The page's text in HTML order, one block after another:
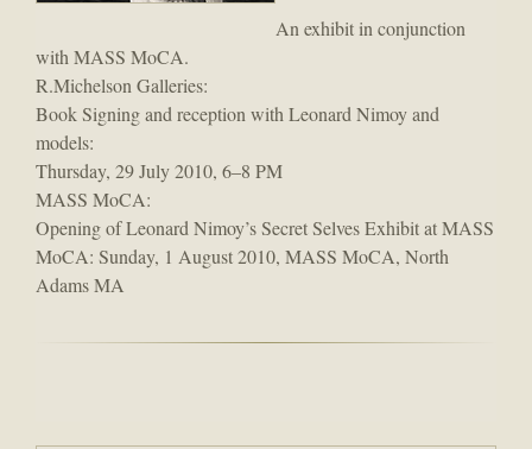
An exhibit in conjunction
with MASS MoCA.
R.Michelson Galleries:
Book Signing and reception with Leonard Nimoy and
models:
Thursday, 29 July 2010, 6–8 PM
MASS MoCA:
Opening of Leonard Nimoy’s Secret Selves Exhibit at MASS
MoCA: Sunday, 1 August 2010, MASS MoCA, North
Adams MA